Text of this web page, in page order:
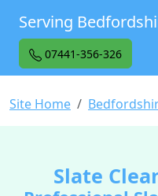
Serving
07441-356-326
Site Home
Slate